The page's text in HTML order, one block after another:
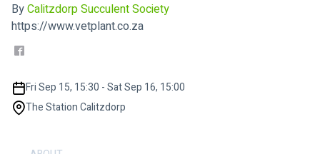
ByCalitzdorp Succulent Society
https://www.vetplant.co.za
Fri Sep 15, 15:30 - Sat Sep 16, 15:00
The Station Calitzdorp